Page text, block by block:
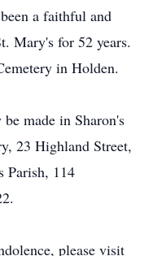
a faithful and
Mary's for 52 years.
in Holden.
made in Sharon's
23 Highland Street,
Parish, 114
please visit